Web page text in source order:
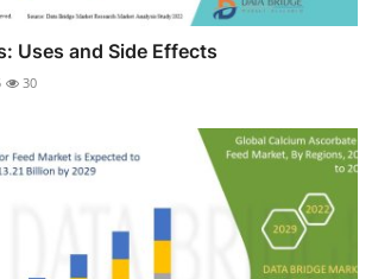
Uses and Side Effects
30